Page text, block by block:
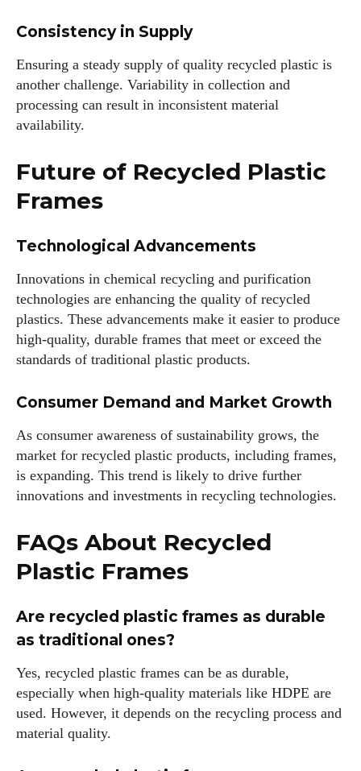
Consistency in Supply
Ensuring a steady supply of quality recycled plastic is
another challenge. Variability in collection and
processing can result in inconsistent material
availability.
Future of Recycled Plastic
Frames
Technological Advancements
Innovations in chemical recycling and purification
technologies are enhancing the quality of recycled
plastics. These advancements make it easier to produce
high-quality, durable frames that meet or exceed the
standards of traditional plastic products.
Consumer Demand and Market Growth
As consumer awareness of sustainability grows, the
market for recycled plastic products, including frames,
is expanding. This trend is likely to drive further
innovations and investments in recycling technologies.
FAQs About Recycled
Plastic Frames
Are recycled plastic frames as durable
as traditional ones?
Yes, recycled plastic frames can be as durable,
especially when high-quality materials like HDPE are
used. However, it depends on the recycling process and
material quality.